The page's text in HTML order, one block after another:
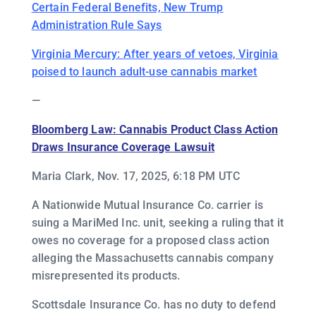
Certain Federal Benefits, New Trump
Administration Rule Says
Virginia Mercury: After years of vetoes, Virginia
poised to launch adult-use cannabis market
—
Bloomberg Law: Cannabis Product Class Action
Draws Insurance Coverage Lawsuit
Maria Clark, Nov. 17, 2025, 6:18 PM UTC
A Nationwide Mutual Insurance Co. carrier is
suing a MariMed Inc. unit, seeking a ruling that it
owes no coverage for a proposed class action
alleging the Massachusetts cannabis company
misrepresented its products.
Scottsdale Insurance Co. has no duty to defend